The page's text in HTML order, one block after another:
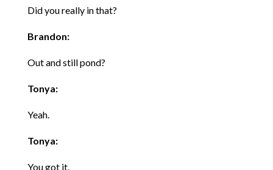
Did you really in that?
Brandon:
Out and still pond?
Tonya:
Yeah.
Tonya:
You got it.